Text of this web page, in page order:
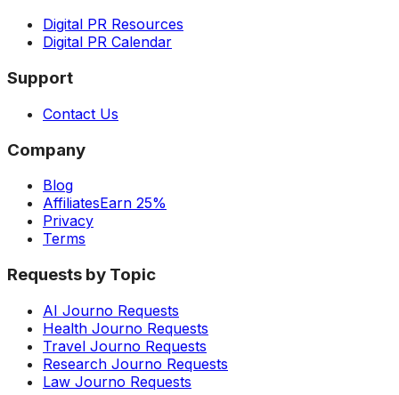
Digital PR Resources
Digital PR Calendar
Support
Contact Us
Company
Blog
AffiliatesEarn 25%
Privacy
Terms
Requests by Topic
AI Journo Requests
Health Journo Requests
Travel Journo Requests
Research Journo Requests
Law Journo Requests